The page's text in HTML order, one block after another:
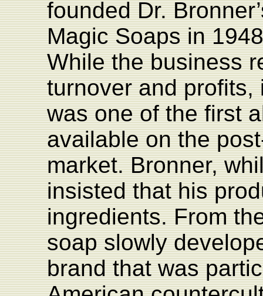
founded Dr.
Magic Soaps in
While the business
turnover and
was one of the first
available on the
market. Bronner,
insisted that his
ingredients. From
soap slowly
brand that was